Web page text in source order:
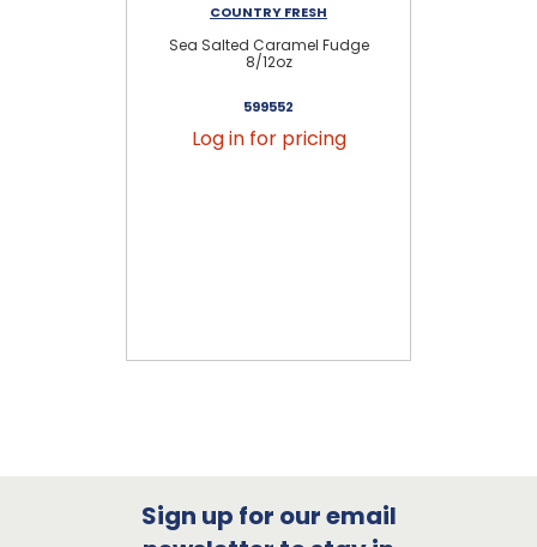
COUNTRY FRESH
Sea Salted Caramel Fudge
8/12oz
599552
Log in for pricing
Sign up for our email